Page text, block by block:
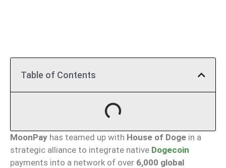
Table of Contents
MoonPay has teamed up with House of Doge in a
strategic alliance to integrate native Dogecoin
payments into a network of over 6,000 global